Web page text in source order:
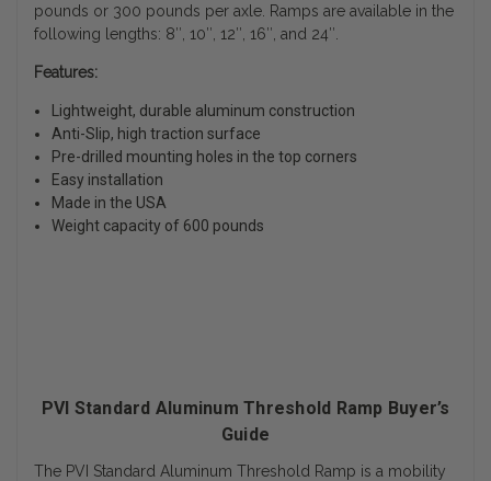
pounds or 300 pounds per axle. Ramps are available in the
following lengths: 8″, 10″, 12″, 16″, and 24″.
Features:
Lightweight, durable aluminum construction
Anti-Slip, high traction surface
Pre-drilled mounting holes in the top corners
Easy installation
Made in the USA
Weight capacity of 600 pounds
PVI Standard Aluminum Threshold Ramp Buyer’s
Guide
The PVI Standard Aluminum Threshold Ramp is a mobility